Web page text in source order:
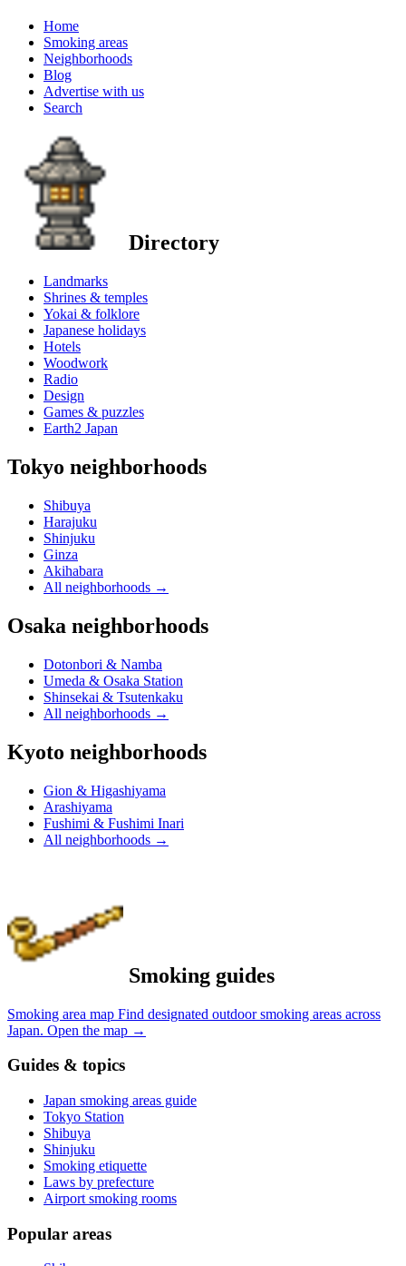
Home
Smoking areas
Neighborhoods
Blog
Advertise with us
Search
Directory
Landmarks
Shrines & temples
Yokai & folklore
Japanese holidays
Hotels
Woodwork
Radio
Design
Games & puzzles
Earth2 Japan
Tokyo neighborhoods
Shibuya
Harajuku
Shinjuku
Ginza
Akihabara
All neighborhoods →
Osaka neighborhoods
Dotonbori & Namba
Umeda & Osaka Station
Shinsekai & Tsutenkaku
All neighborhoods →
Kyoto neighborhoods
Gion & Higashiyama
Arashiyama
Fushimi & Fushimi Inari
All neighborhoods →
Smoking guides
Smoking area map Find designated outdoor smoking areas across
Japan. Open the map →
Guides & topics
Japan smoking areas guide
Tokyo Station
Shibuya
Shinjuku
Smoking etiquette
Laws by prefecture
Airport smoking rooms
Popular areas